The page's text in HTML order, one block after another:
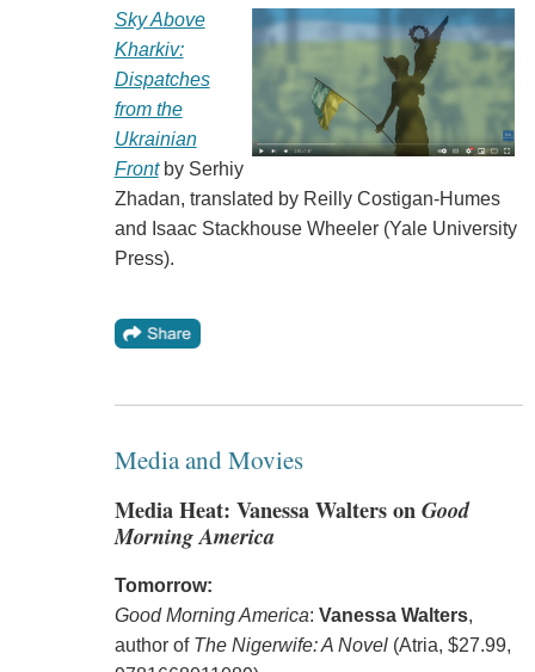
Sky Above
Kharkiv:
Dispatches
from the
Ukrainian
Frontby Serhiy
Zhadan, translated by Reilly Costigan-Humes
and Isaac Stackhouse Wheeler (Yale University
Press).
Media and Movies
Media Heat: Vanessa Walters onGood
Morning America
Tomorrow:
Good Morning America: Vanessa Walters,
author of The Nigerwife: A Novel(Atria, $27.99,